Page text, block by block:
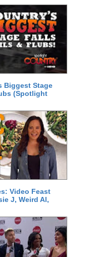
Biggest Stage
(Spotlight
Video Feast
J, Weird Al,